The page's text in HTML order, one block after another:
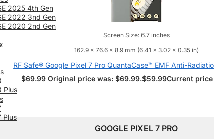
2025 4th Gen
2022 3nd Gen
2020 2nd Gen
Plus
Plus
Screen Size: 6.7 inches
162.9 x 76.6 x 8.9 mm (6.41 x 3.02 x 0.35 in)
RF Safe® Google Pixel 7 Pro QuantaCase™ EMF Anti-
$69.99 Original price was: $69.99.$59.99Current
GOOGLE PIXEL 7 PRO